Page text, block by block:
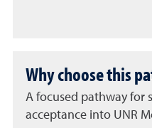
Why choose this
A focused pathway for
acceptance into UNR